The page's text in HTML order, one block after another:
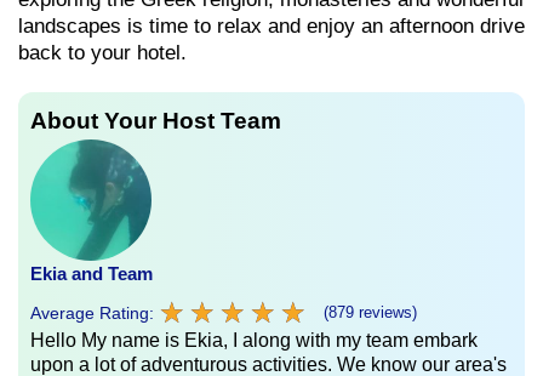
landscapes is time to relax and enjoy an afternoon drive
back to your hotel.
About Your Host Team
Ekia and Team
Average Rating: ★ ★ ★ ★ ★
★ ★ ★ ★ ★ (879 reviews)
Hello My name is Ekia, I along with my team embark
upon a lot of adventurous activities. We know our area's